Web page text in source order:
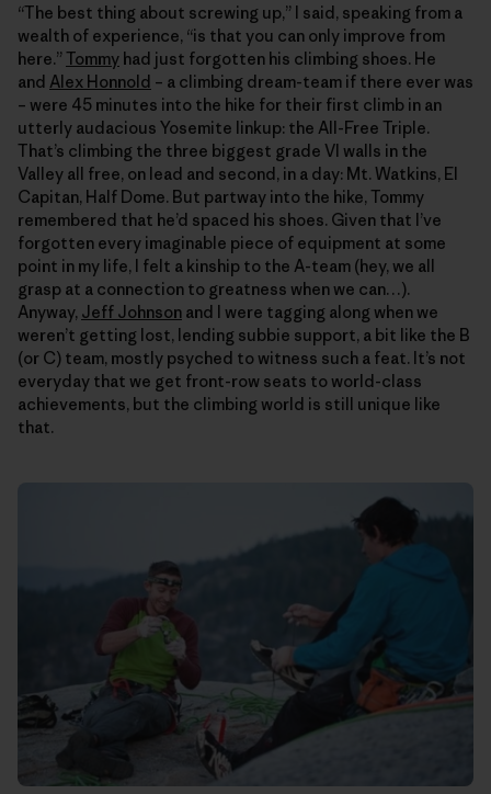
“The best thing about screwing up,” I said, speaking from a
wealth of experience, “is that you can only improve from
here.”Tommy had just forgotten his climbing shoes. He
and Alex Honnold – a climbing dream-team if there ever was
– were 45 minutes into the hike for their first climb in an
utterly audacious Yosemite linkup: the All-Free Triple.
That’s climbing the three biggest grade VI walls in the
Valley all free, on lead and second, in a day: Mt. Watkins, El
Capitan, Half Dome. But partway into the hike, Tommy
remembered that he’d spaced his shoes. Given that I’ve
forgotten every imaginable piece of equipment at some
point in my life, I felt a kinship to the A-team (hey, we all
grasp at a connection to greatness when we can…).
Anyway, Jeff Johnson and I were tagging along when we
weren’t getting lost, lending subbie support, a bit like the B
(or C) team, mostly psyched to witness such a feat. It’s not
everyday that we get front-row seats to world-class
achievements, but the climbing world is still unique like
that.